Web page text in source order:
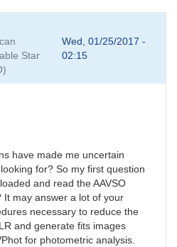
Star
Wed, 01/25/2017 -
02:15
have made me uncertain
for? So my first question
and read the AAVSO
It may answer a lot of your
necessary to reduce the
and generate fits images
for photometric analysis.